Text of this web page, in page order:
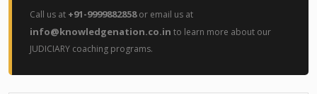
Call us at +91-9999882858or email us at
info@knowledgenation.co.in to learn more about our
JUDICIARY coaching programs.